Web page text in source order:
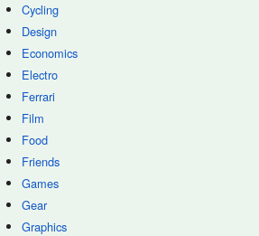
Cycling
Design
Economics
Electro
Ferrari
Film
Food
Friends
Games
Gear
Graphics